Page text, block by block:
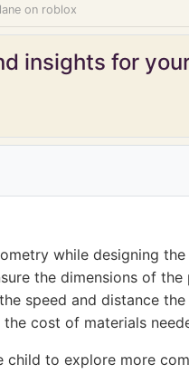
on roblox
insights for
while designing the
the dimensions of the
speed and distance
cost of materials
child to explore more